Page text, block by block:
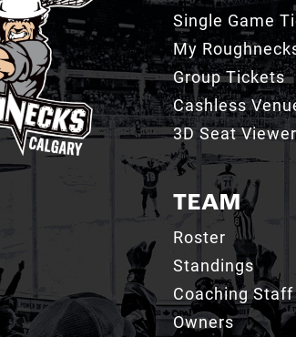
Single Game
My
Group Tickets
Cashless
3D Seat Viewer
TEAM
Roster
Standings
Coaching Staff
Owners